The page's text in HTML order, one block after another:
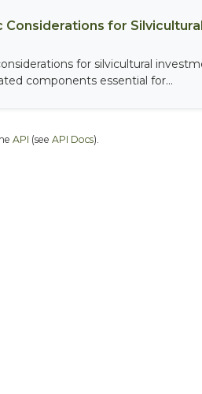
Considerations for
for silvicultural
components essential for...
API (see API Docs).